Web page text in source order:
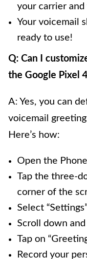
your carrier and
Your voicemail
ready to use!
Q: Can I
the Google Pixel
A: Yes, you can
voicemail
Here’s how:
Open the
Tap the three-
corner of the
Select
Scroll down and
Tap on
Record your